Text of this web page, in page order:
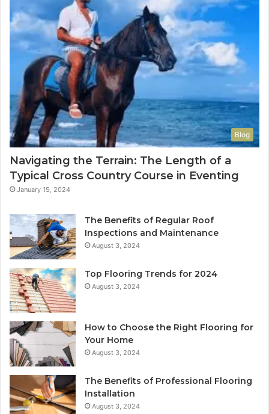
Blog
Navigating the Terrain: The Length of a
Typical Cross Country Course in Eventing
January 15, 2024
The Benefits of Regular Roof
Inspections and Maintenance
August 3, 2024
Top Flooring Trends for 2024
August 3, 2024
How to Choose the Right Flooring for
Your Home
August 3, 2024
The Benefits of Professional Flooring
Installation
August 3, 2024